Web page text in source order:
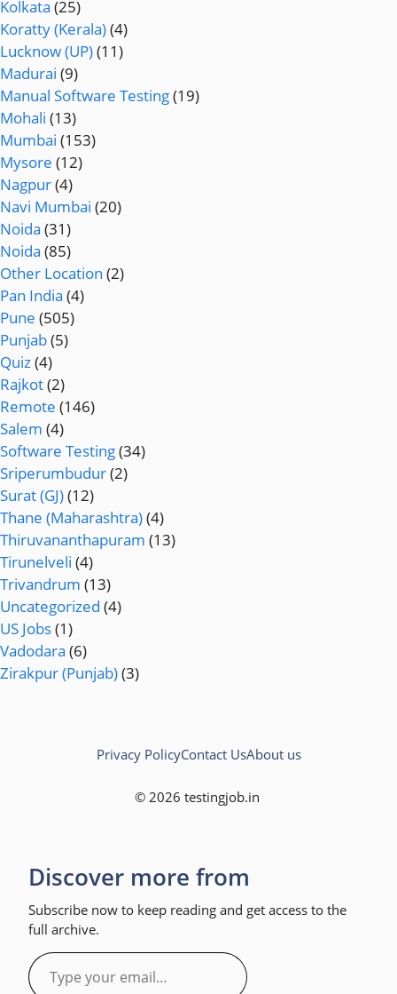
Kolkata (25)
Koratty (Kerala)(4)
Lucknow (UP)(11)
Madurai (9)
Manual Software Testing(19)
Mohali (13)
Mumbai (153)
Mysore (12)
Nagpur(4)
Navi Mumbai (20)
Noida (31)
Noida (85)
Other Location (2)
Pan India (4)
Pune (505)
Punjab(5)
Quiz(4)
Rajkot(2)
Remote (146)
Salem (4)
Software Testing(34)
Sriperumbudur(2)
Surat (GJ)(12)
Thane (Maharashtra)(4)
Thiruvananthapuram (13)
Tirunelveli (4)
Trivandrum (13)
Uncategorized (4)
US Jobs(1)
Vadodara (6)
Zirakpur (Punjab)(3)
© 2026 testingjob.in
Privacy PolicyContact UsAbout us
Discover more from
Subscribe now to keep reading and get access to the
full archive.
Type
your